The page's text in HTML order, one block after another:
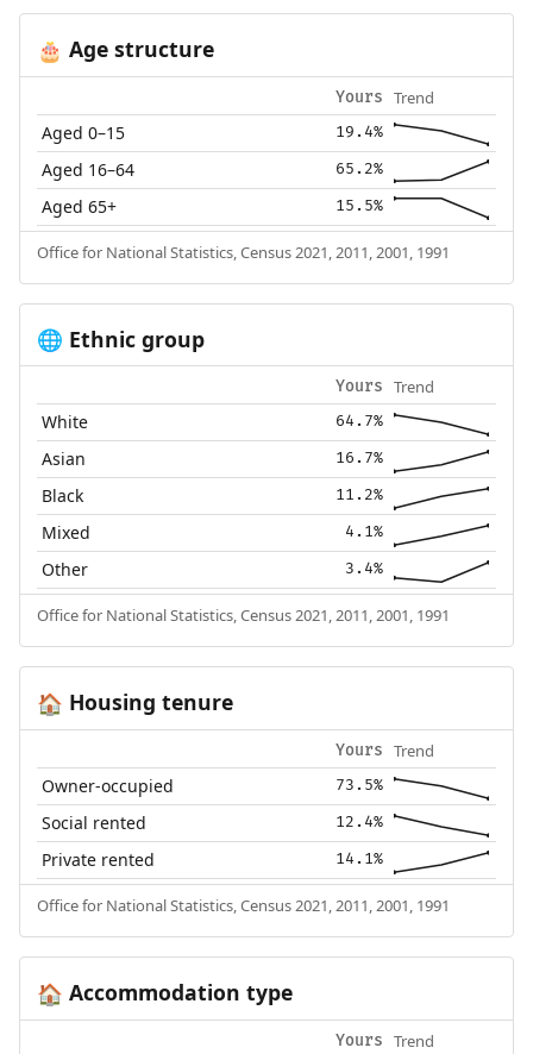
🎂 Age structure
Yours Trend
Aged 0–15 19.4%
Aged 16–64 65.2%
Aged 65+ 15.5%
Office for National Statistics, Census 2021, 2011, 2001, 1991
🌐 Ethnic group
Yours Trend
White 64.7%
Asian 16.7%
Black 11.2%
Mixed 4.1%
Other 3.4%
Office for National Statistics, Census 2021, 2011, 2001, 1991
🏠 Housing tenure
Yours Trend
Owner-occupied 73.5%
Social rented 12.4%
Private rented 14.1%
Office for National Statistics, Census 2021, 2011, 2001, 1991
🏠 Accommodation type
Yours Trend